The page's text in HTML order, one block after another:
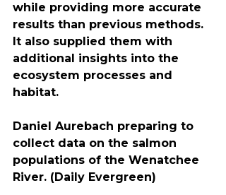
while providing more accurate
results than previous methods.
It also supplied them with
additional insights into the
ecosystem processes and
habitat.
Daniel Aurebach preparing to
collect data on the salmon
populations of the Wenatchee
River. (Daily Evergreen)